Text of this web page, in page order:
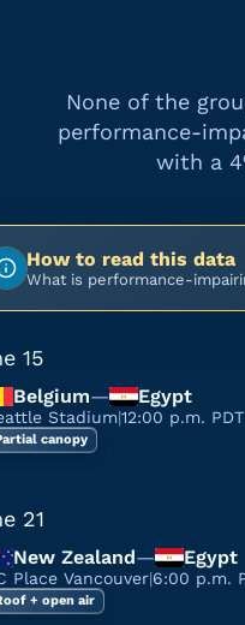
None of the
performance-
with a
How to read this data
What is performance-
15
Belgium— Egypt
Stadium|12:00 p.m. PDT
canopy
21
New Zealand— Egypt
Place Vancouver|6:00 p.m.
+ open air